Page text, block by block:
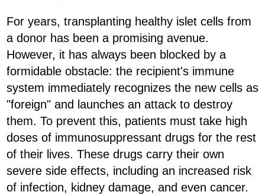
For years, transplanting healthy islet cells from
a donor has been a promising avenue.
However, it has always been blocked by a
formidable obstacle: the recipient's immune
system immediately recognizes the new cells as
"foreign" and launches an attack to destroy
them. To prevent this, patients must take high
doses of immunosuppressant drugs for the rest
of their lives. These drugs carry their own
severe side effects, including an increased risk
of infection, kidney damage, and even cancer.